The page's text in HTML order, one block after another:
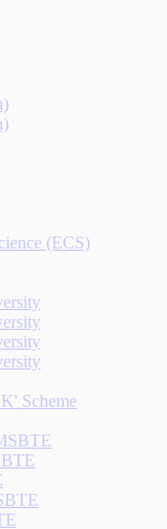
(ECS)
Scheme